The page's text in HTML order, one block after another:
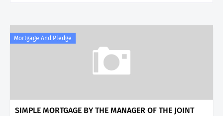
Mortgage And Pledge
SIMPLE MORTGAGE BY THE MANAGER OF THE JOINT